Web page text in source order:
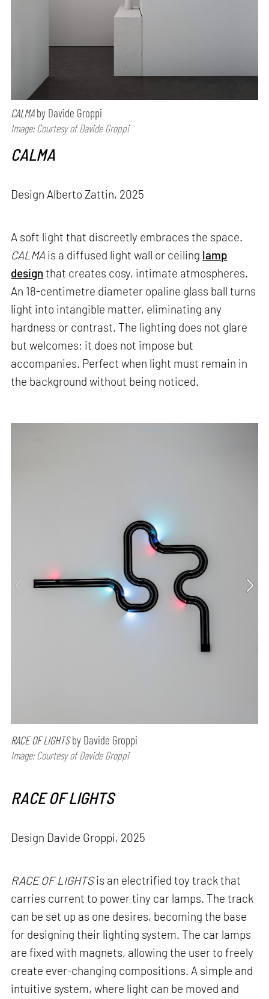
CALMAby Davide Groppi
Image: Courtesy of Davide Groppi
CALMA
Design Alberto Zattin, 2025
A soft light that discreetly embraces the space.
CALMA is a diffused light wall or ceiling lamp
design that creates cosy, intimate atmospheres.
An 18-centimetre diameter opaline glass ball turns
light into intangible matter, eliminating any
hardness or contrast. The lighting does not glare
but welcomes; it does not impose but
accompanies. Perfect when light must remain in
the background without being noticed.
RACE OF LIGHTSby Davide Groppi
Image: Courtesy of Davide Groppi
RACE OF LIGHTS
Design Davide Groppi, 2025
RACE OF LIGHTSis an electrified toy track that
carries current to power tiny car lamps. The track
can be set up as one desires, becoming the base
for designing their lighting system. The car lamps
are fixed with magnets, allowing the user to freely
create ever-changing compositions. A simple and
intuitive system, where light can be moved and